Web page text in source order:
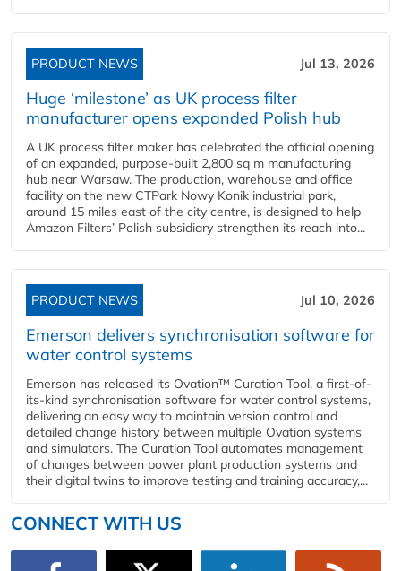
PRODUCT NEWS Jul 13, 2026
Huge ‘milestone’ as UK process filter
manufacturer opens expanded Polish hub
A UK process filter maker has celebrated the official opening
of an expanded, purpose-built 2,800 sq m manufacturing
hub near Warsaw. The production, warehouse and office
facility on the new CTPark Nowy Konik industrial park,
around 15 miles east of the city centre, is designed to help
Amazon Filters’ Polish subsidiary strengthen its reach into...
PRODUCT NEWS Jul 10, 2026
Emerson delivers synchronisation software for
water control systems
Emerson has released its Ovation™ Curation Tool, a first-of-
its-kind synchronisation software for water control systems,
delivering an easy way to maintain version control and
detailed change history between multiple Ovation systems
and simulators. The Curation Tool automates management
of changes between power plant production systems and
their digital twins to improve testing and training accuracy,...
CONNECT WITH US